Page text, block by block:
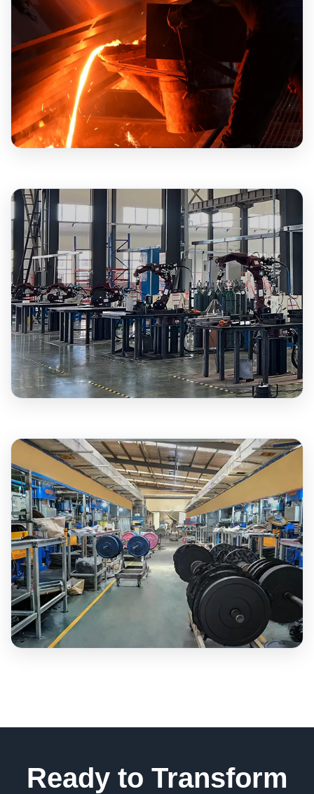
20+
YEARS EXPERIENCE
500+
MACHINES MONTHLY
18+
YEARS EXPERIENCE
3,000+
BUMPER PLATES MONTHLY
12+
YEARS EXPERIENCE
Ready to Transform